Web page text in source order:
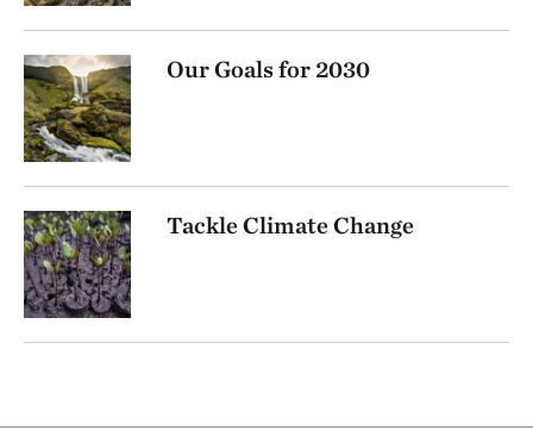
Our Goals for 2030
Tackle Climate Change